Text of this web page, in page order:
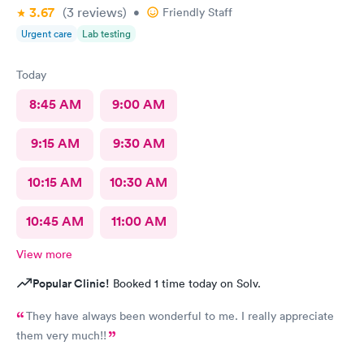
3.67 (3 reviews) • Friendly Staff
Urgent care Lab testing
Today
8:45 AM 9:00 AM
9:15 AM 9:30 AM
10:15 AM 10:30 AM
10:45 AM 11:00 AM
View more
Popular Clinic! Booked 1 time today on Solv.
They have always been wonderful to me. I really appreciate
them very much!!